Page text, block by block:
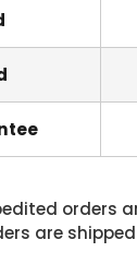
orders
are shipped